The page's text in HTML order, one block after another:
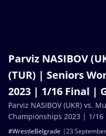
Parviz NASIBOV
(TUR) | Seniors
2023 | 1/16 Final |
23
#WrestleBelgrade
Parviz NASIBOV (UKR) vs.
Championships 2023 | 1/16